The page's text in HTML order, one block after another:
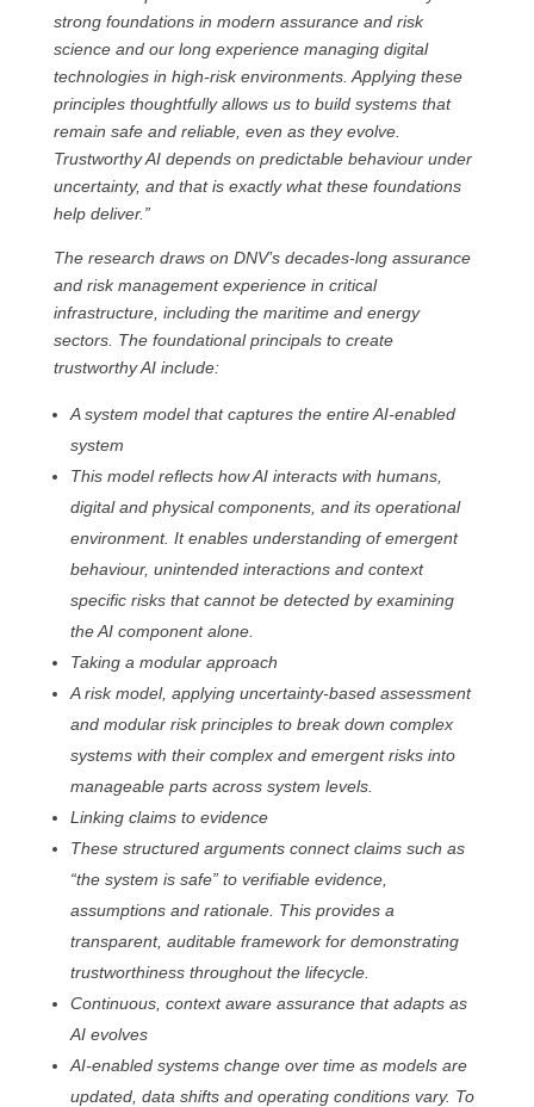
strong foundations in modern assurance and risk
science and our long experience managing digital
technologies in high‑risk environments. Applying these
principles thoughtfully allows us to build systems that
remain safe and reliable, even as they evolve.
Trustworthy AI depends on predictable behaviour under
uncertainty, and that is exactly what these foundations
help deliver.”
The research draws on DNV’s decades-long assurance
and risk management experience in critical
infrastructure, including the maritime and energy
sectors. The foundational principals to create
trustworthy AI include:
A system model that captures the entire AI-enabled
system
This model reflects how AI interacts with humans,
digital and physical components, and its operational
environment. It enables understanding of emergent
behaviour, unintended interactions and context
specific risks that cannot be detected by examining
the AI component alone.
Taking a modular approach
A risk model, applying uncertainty-based assessment
and modular risk principles to break down complex
systems with their complex and emergent risks into
manageable parts across system levels.
Linking claims to evidence
These structured arguments connect claims such as
“the system is safe” to verifiable evidence,
assumptions and rationale. This provides a
transparent, auditable framework for demonstrating
trustworthiness throughout the lifecycle.
Continuous, context aware assurance that adapts as
AI evolves
AI-enabled systems change over time as models are
updated, data shifts and operating conditions vary. To